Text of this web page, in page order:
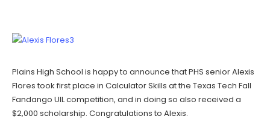
Plains High School is happy to announce that PHS senior Alexis
Flores took first place in Calculator Skills at the Texas Tech Fall
Fandango UIL competition, and in doing so also received a
$2,000 scholarship. Congratulations to Alexis.